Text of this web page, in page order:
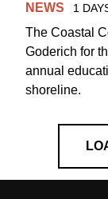
NEWS 1
The Coastal
Goderich for
annual
shoreline.